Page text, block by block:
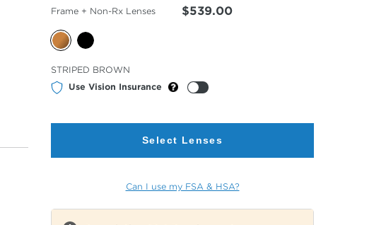
Frame + Non-Rx Lenses $539.00
Color
STRIPED BROWN
Use Vision Insurance
Select Lenses
Can I use my FSA & HSA?